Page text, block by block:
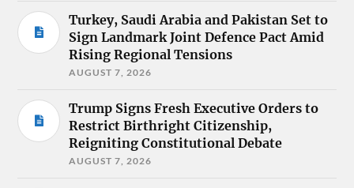
Turkey, Saudi Arabia and Pakistan Set to
Sign Landmark Joint Defence Pact Amid
Rising Regional Tensions
AUGUST 7, 2026
Trump Signs Fresh Executive Orders to
Restrict Birthright Citizenship,
Reigniting Constitutional Debate
AUGUST 7, 2026